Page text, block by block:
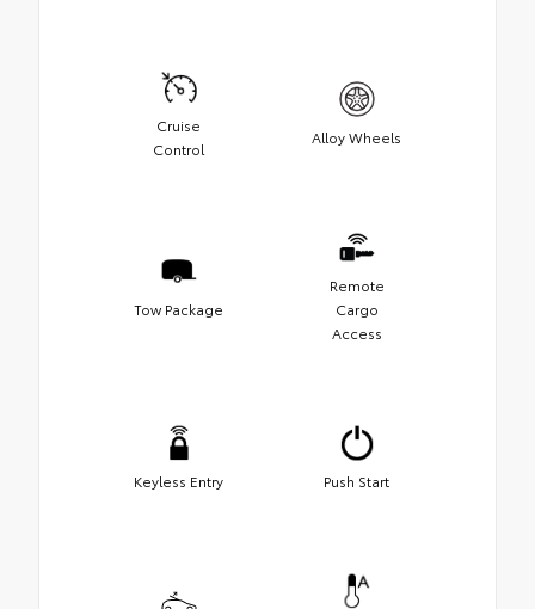
Cruise
Control
Alloy Wheels
Tow Package
Remote
Cargo
Access
Keyless Entry Push Start